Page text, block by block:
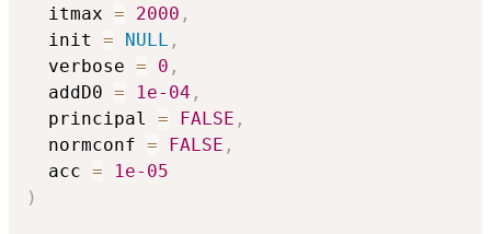
  itmax
= 2000 ,
  init
= NULL ,
  verbose
= 0 ,
  addD0
= 1e-04 ,
  principal
= FALSE ,
  normconf
= FALSE ,
  acc
=
1e-05
)